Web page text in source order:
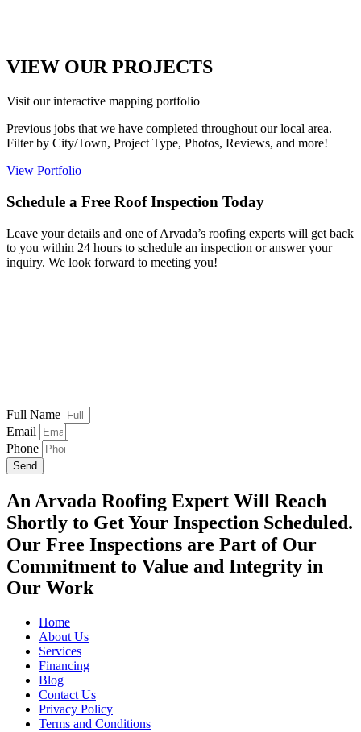
VIEW OUR PROJECTS
Visit our interactive mapping portfolio
Previous jobs that we have completed throughout our local area.
Filter by City/Town, Project Type, Photos, Reviews, and more! ​
View Portfolio
Schedule a Free Roof Inspection Today
Leave your details and one of Arvada’s roofing experts will get back
to you within 24 hours to schedule an inspection or answer your
inquiry. We look forward to meeting you!
Full Name
Email
Phone
Send
An Arvada Roofing Expert Will Reach
Shortly to Get Your Inspection Scheduled.
Our Free Inspections are Part of Our
Commitment to Value and Integrity in
Our Work
Home
About Us
Services
Financing
Blog
Contact Us
Privacy Policy
Terms and Conditions